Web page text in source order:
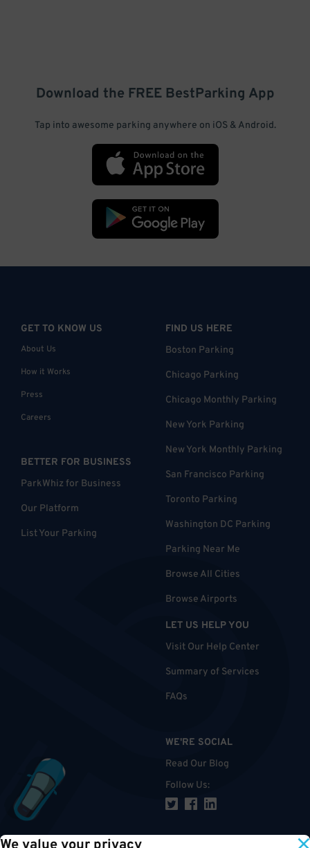
Download the FREE BestParking App
Tap into awesome parking anywhere on iOS & Android.
GET TO KNOW US
About Us
How it Works
Press
Careers
BETTER FOR BUSINESS
ParkWhiz for Business
Our Platform
List Your Parking
FIND US HERE
Boston Parking
Chicago Parking
Chicago Monthly Parking
New York Parking
New York Monthly Parking
San Francisco Parking
Toronto Parking
Washington DC Parking
Parking Near Me
Browse All Cities
Browse Airports
LET US HELP YOU
Visit Our Help Center
Summary of Services
FAQs
WE'RE SOCIAL
Read Our Blog
Follow Us: